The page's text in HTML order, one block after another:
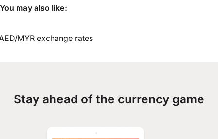
You may also like:
MYR exchange rates
Stay ahead of the currency game